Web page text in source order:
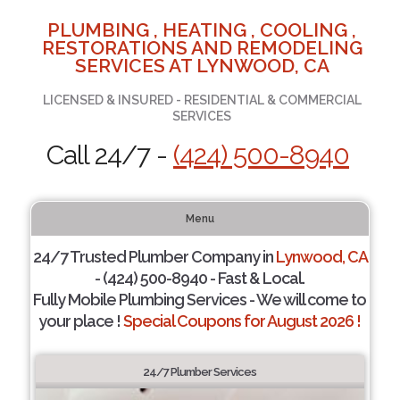
PLUMBING , HEATING , COOLING ,
RESTORATIONS AND REMODELING
SERVICES AT LYNWOOD, CA
LICENSED & INSURED - RESIDENTIAL & COMMERCIAL
SERVICES
Call 24/7 - (424) 500-8940
Menu
24/7 Trusted Plumber Company inLynwood, CA
- (424) 500-8940 - Fast & Local.
Fully Mobile Plumbing Services - We will come to
your place !Special Coupons for August 2026 !
24/7 Plumber Services